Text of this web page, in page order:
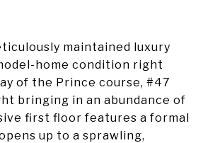
maintained luxury
home condition right
of the Prince course, #47
bringing in an abundance of
first floor features a formal
up to a sprawling,